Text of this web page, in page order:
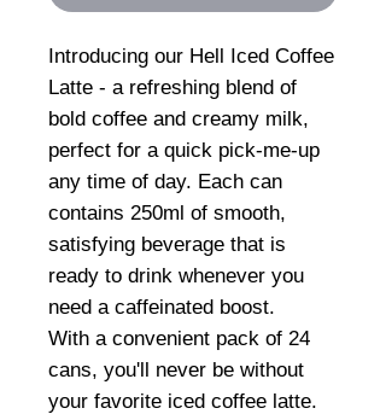
Introducing our Hell Iced Coffee
Latte - a refreshing blend of
bold coffee and creamy milk,
perfect for a quick pick-me-up
any time of day. Each can
contains 250ml of smooth,
satisfying beverage that is
ready to drink whenever you
need a caffeinated boost.
With a convenient pack of 24
cans, you'll never be without
your favorite iced coffee latte.